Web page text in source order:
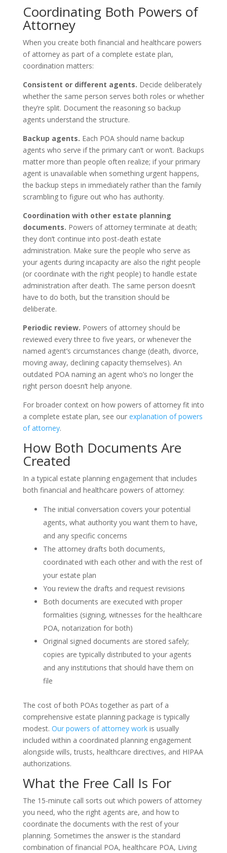
Coordinating Both Powers of
Attorney
When you create both financial and healthcare powers
of attorney as part of a complete estate plan,
coordination matters:
Consistent or different agents. Decide deliberately
whether the same person serves both roles or whether
they’re split. Document the reasoning so backup
agents understand the structure.
Backup agents. Each POA should name backup
agents who serve if the primary can’t or won’t. Backups
matter more than people often realize; if your primary
agent is unavailable when something urgent happens,
the backup steps in immediately rather than the family
scrambling to figure out who has authority.
Coordination with other estate planning
documents. Powers of attorney terminate at death;
they don’t continue into post-death estate
administration. Make sure the people who serve as
your agents during incapacity are also the right people
(or coordinate with the right people) to handle estate
administration after death. The same person doesn’t
have to do both, but the transition should be
deliberate.
Periodic review. Powers of attorney should be
reviewed every three to five years, or whenever the
named agent’s circumstances change (death, divorce,
moving away, declining capacity themselves). An
outdated POA naming an agent who’s no longer the
right person doesn’t help anyone.
For broader context on how powers of attorney fit into
a complete estate plan, see our explanation of powers
of attorney.
How Both Documents Are
Created
In a typical estate planning engagement that includes
both financial and healthcare powers of attorney:
The initial conversation covers your potential
agents, what authority you want them to have,
and any specific concerns
The attorney drafts both documents,
coordinated with each other and with the rest of
your estate plan
You review the drafts and request revisions
Both documents are executed with proper
formalities (signing, witnesses for the healthcare
POA, notarization for both)
Original signed documents are stored safely;
copies are typically distributed to your agents
and any institutions that should have them on
file
The cost of both POAs together as part of a
comprehensive estate planning package is typically
modest. Our powers of attorney workis usually
included within a coordinated planning engagement
alongside wills, trusts, healthcare directives, and HIPAA
authorizations.
What the Free Call Is For
The 15-minute call sorts out which powers of attorney
you need, who the right agents are, and how to
coordinate the documents with the rest of your
planning. Sometimes the answer is the standard
combination of financial POA, healthcare POA, Living